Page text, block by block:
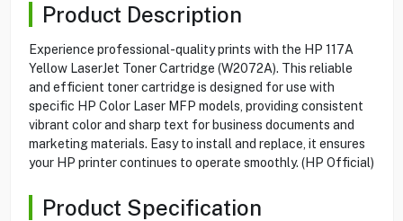
Product Description
Experience professional-quality prints with the HP 117A
Yellow LaserJet Toner Cartridge (W2072A). This reliable
and efficient toner cartridge is designed for use with
specific HP Color Laser MFP models, providing consistent
vibrant color and sharp text for business documents and
marketing materials. Easy to install and replace, it ensures
your HP printer continues to operate smoothly. (HP Official)
Product Specification